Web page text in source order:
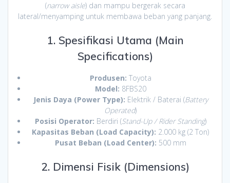
(narrow aisle) dan mampu bergerak secara
lateral/menyamping untuk membawa beban yang panjang.
1. Spesifikasi Utama (Main
Specifications)
Produsen: Toyota
Model: 8FBS20
Jenis Daya (Power Type): Elektrik / Baterai (Battery
Operated)
Posisi Operator: Berdiri (Stand-Up / Rider Standing)
Kapasitas Beban (Load Capacity): 2.000 kg (2 Ton)
Pusat Beban (Load Center): 500 mm
2. Dimensi Fisik (Dimensions)